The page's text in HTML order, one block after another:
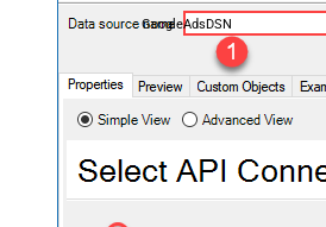
GoogleAdsDSN